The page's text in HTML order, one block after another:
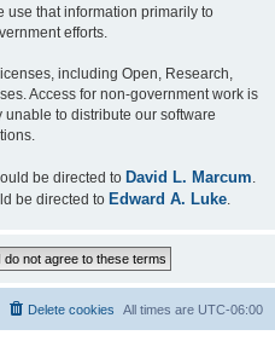
use that information primarily to
efforts.
including Open, Research,
Access for non-government work is
to distribute our software
be directed to David L. Marcum
be directed to Edward A. Luke
All times are UTC-06:00
Delete cookies